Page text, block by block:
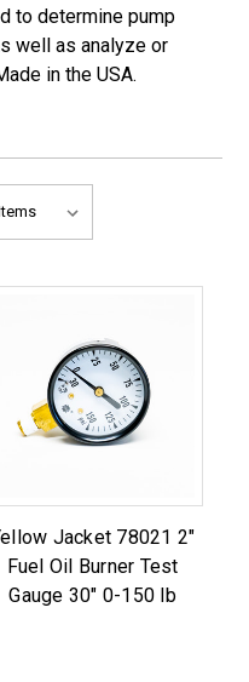
to determine pump
well as analyze or
in the USA.
Jacket 78021 2"
Fuel Oil Burner Test
Gauge 30" 0-150 lb